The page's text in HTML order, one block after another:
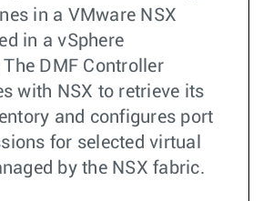
in a VMware NSX
in a vSphere
DMF Controller
with NSX to retrieve its
and configures port
for selected virtual
by the NSX fabric.